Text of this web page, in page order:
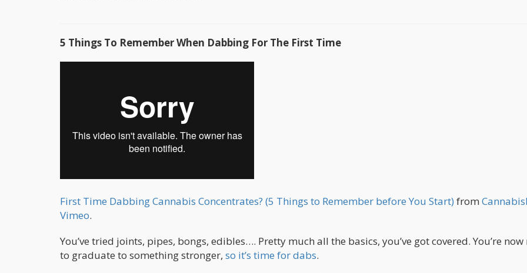
5 Things To Remember When Dabbing For The First Time
First Time Dabbing Cannabis Concentrates? (5 Things to Remember before You Start) from
Vimeo.
You’ve tried joints, pipes, bongs, edibles…. Pretty much all the basics, you’ve got covered. You’re
to graduate to something stronger, so it’s time for dabs.